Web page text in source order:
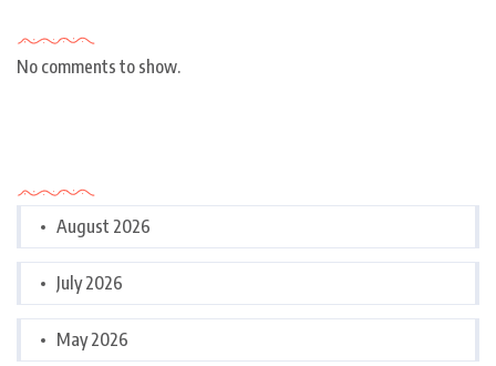
No comments to show.
August 2026
July 2026
May 2026